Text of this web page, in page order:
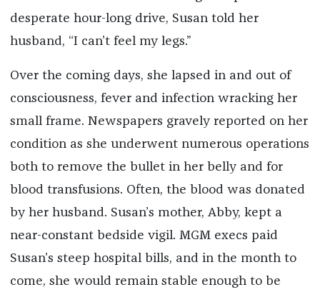
desperate hour-long drive, Susan told her
husband, “I can’t feel my legs.”
Over the coming days, she lapsed in and out of
consciousness, fever and infection wracking her
small frame. Newspapers gravely reported on her
condition as she underwent numerous operations
both to remove the bullet in her belly and for
blood transfusions. Often, the blood was donated
by her husband. Susan’s mother, Abby, kept a
near-constant bedside vigil. MGM execs paid
Susan’s steep hospital bills, and in the month to
come, she would remain stable enough to be